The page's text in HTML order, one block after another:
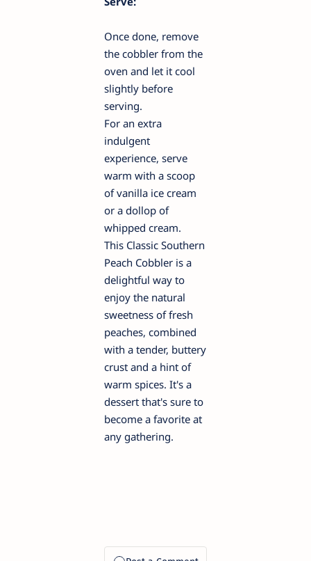
Once done, remove
the cobbler from the
oven and let it cool
slightly before
serving.
For an extra
indulgent
experience, serve
warm with a scoop
of vanilla ice cream
or a dollop of
whipped cream.
This Classic Southern
Peach Cobbler is a
delightful way to
enjoy the natural
sweetness of fresh
peaches, combined
with a tender, buttery
crust and a hint of
warm spices. It's a
dessert that's sure to
become a favorite at
any gathering.